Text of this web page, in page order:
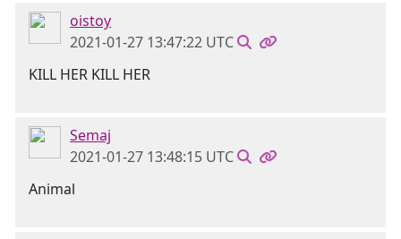
oistoy
2021-01-27 13:47:22 UTC
KILL HER KILL HER
Semaj
2021-01-27 13:48:15 UTC
Animal